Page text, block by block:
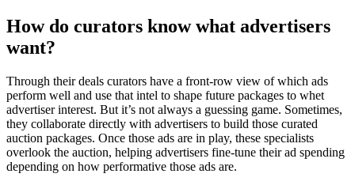
How do curators know what advertisers
want?
Through their deals curators have a front-row view of which ads
perform well and use that intel to shape future packages to whet
advertiser interest. But it’s not always a guessing game. Sometimes,
they collaborate directly with advertisers to build those curated
auction packages. Once those ads are in play, these specialists
overlook the auction, helping advertisers fine-tune their ad spending
depending on how performative those ads are.